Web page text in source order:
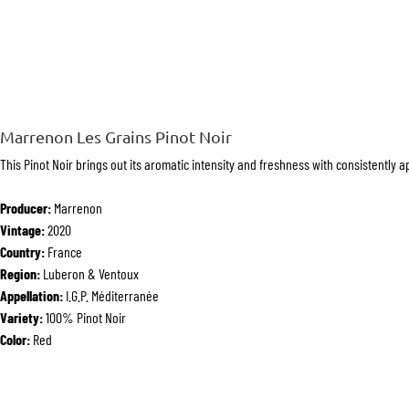
Marrenon Les Grains Pinot Noir
This Pinot Noir brings out its aromatic intensity and freshness with consistently
Producer: Marrenon
Vintage:2020
Country: France
Region: Luberon & Ventoux
Appellation: I.G.P. Méditerranée
Variety:100% Pinot Noir
Color: Red